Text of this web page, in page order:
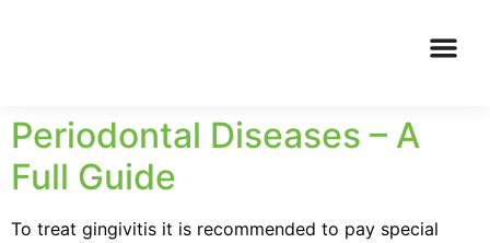
Periodontal Diseases – A
Full Guide
To treat gingivitis it is recommended to pay special